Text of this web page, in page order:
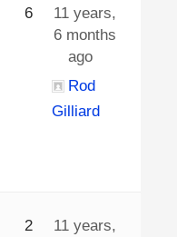
6
11 years,
6 months
ago
Rod
Gilliard
2
11 years,